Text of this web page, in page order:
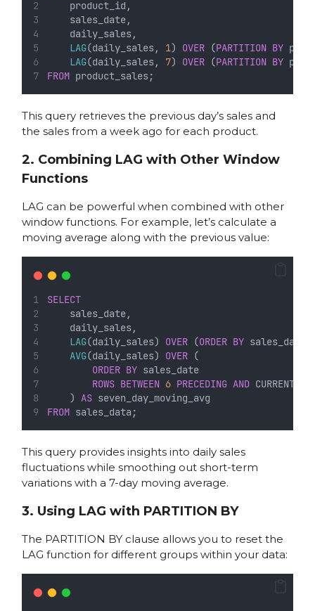
    product_id,
    sales_date,
    daily_sales,
LAG(daily_sales, 1) OVER (PARTITION BY
LAG(daily_sales, 7) OVER (PARTITION BY
FROM product_sales;
This query retrieves the previous day’s sales and
the sales from a week ago for each product.
2. Combining LAG with Other Window
Functions
LAG can be powerful when combined with other
window functions. For example, let’s calculate a
moving average along with the previous value:
SELECT
    sales_date,
    daily_sales,
LAG(daily_sales) OVER (ORDER BY
AVG(daily_sales) OVER (
ORDER BY sales_date
ROWS BETWEEN 6 PRECEDING AND CURRENT
    )
AS seven_day_moving_avg
FROM sales_data;
This query provides insights into daily sales
fluctuations while smoothing out short-term
variations with a 7-day moving average.
3. Using LAG with PARTITION BY
The PARTITION BY clause allows you to reset the
LAG function for different groups within your data: